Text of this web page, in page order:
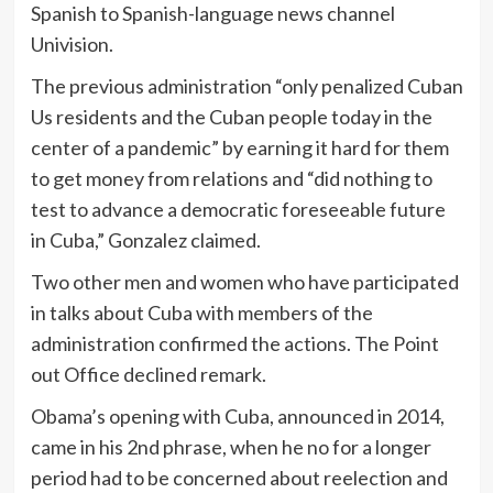
Spanish to Spanish-language news channel
Univision.
The previous administration “only penalized Cuban
Us residents and the Cuban people today in the
center of a pandemic” by earning it hard for them
to get money from relations and “did nothing to
test to advance a democratic foreseeable future
in Cuba,” Gonzalez claimed.
Two other men and women who have participated
in talks about Cuba with members of the
administration confirmed the actions. The Point
out Office declined remark.
Obama’s opening with Cuba, announced in 2014,
came in his 2nd phrase, when he no for a longer
period had to be concerned about reelection and